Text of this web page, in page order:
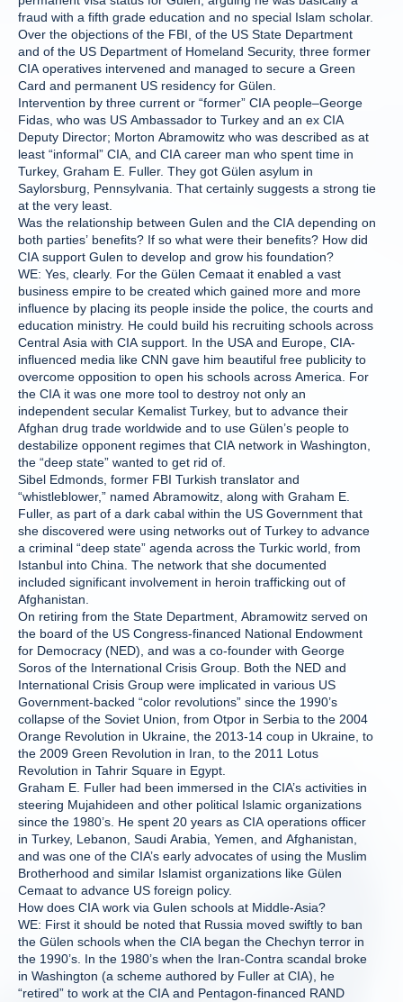
fraud with a fifth grade education and no special Islam scholar.
Over the objections of the FBI, of the US State Department
and of the US Department of Homeland Security, three former
CIA operatives intervened and managed to secure a Green
Card and permanent US residency for Gülen.
Intervention by three current or “former” CIA people–George
Fidas, who was US Ambassador to Turkey and an ex CIA
Deputy Director; Morton Abramowitz who was described as at
least “informal” CIA, and CIA career man who spent time in
Turkey, Graham E. Fuller. They got Gülen asylum in
Saylorsburg, Pennsylvania. That certainly suggests a strong tie
at the very least.
Was the relationship between Gulen and the CIA depending on
both parties’ benefits? If so what were their benefits? How did
CIA support Gulen to develop and grow his foundation?
WE: Yes, clearly. For the Gülen Cemaat it enabled a vast
business empire to be created which gained more and more
influence by placing its people inside the police, the courts and
education ministry. He could build his recruiting schools across
Central Asia with CIA support. In the USA and Europe, CIA-
influenced media like CNN gave him beautiful free publicity to
overcome opposition to open his schools across America. For
the CIA it was one more tool to destroy not only an
independent secular Kemalist Turkey, but to advance their
Afghan drug trade worldwide and to use Gülen’s people to
destabilize opponent regimes that CIA network in Washington,
the “deep state” wanted to get rid of.
Sibel Edmonds, former FBI Turkish translator and
“whistleblower,” named Abramowitz, along with Graham E.
Fuller, as part of a dark cabal within the US Government that
she discovered were using networks out of Turkey to advance
a criminal “deep state” agenda across the Turkic world, from
Istanbul into China. The network that she documented
included significant involvement in heroin trafficking out of
Afghanistan.
On retiring from the State Department, Abramowitz served on
the board of the US Congress-financed National Endowment
for Democracy (NED), and was a co-founder with George
Soros of the International Crisis Group. Both the NED and
International Crisis Group were implicated in various US
Government-backed “color revolutions” since the 1990’s
collapse of the Soviet Union, from Otpor in Serbia to the 2004
Orange Revolution in Ukraine, the 2013-14 coup in Ukraine, to
the 2009 Green Revolution in Iran, to the 2011 Lotus
Revolution in Tahrir Square in Egypt.
Graham E. Fuller had been immersed in the CIA’s activities in
steering Mujahideen and other political Islamic organizations
since the 1980’s. He spent 20 years as CIA operations officer
in Turkey, Lebanon, Saudi Arabia, Yemen, and Afghanistan,
and was one of the CIA’s early advocates of using the Muslim
Brotherhood and similar Islamist organizations like Gülen
Cemaat to advance US foreign policy.
How does CIA work via Gulen schools at Middle-Asia?
WE: First it should be noted that Russia moved swiftly to ban
the Gülen schools when the CIA began the Chechyn terror in
the 1990’s. In the 1980’s when the Iran-Contra scandal broke
in Washington (a scheme authored by Fuller at CIA), he
“retired” to work at the CIA and Pentagon-financed RAND